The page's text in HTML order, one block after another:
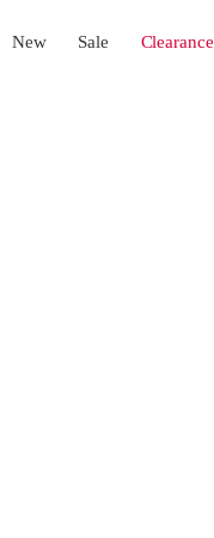
New Sale Clearance